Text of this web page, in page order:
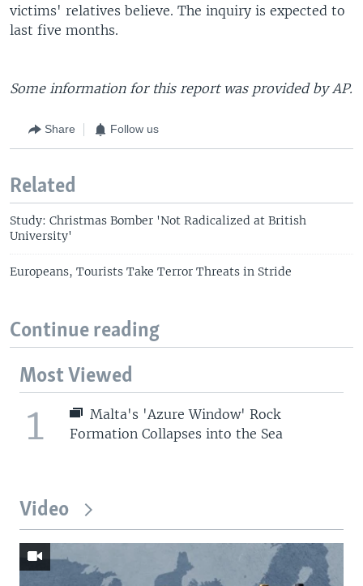
victims' relatives believe. The inquiry is expected to
last five months.
Some information for this report was provided by AP.
Share Follow us
Related
Study: Christmas Bomber 'Not Radicalized at British
University'
Europeans, Tourists Take Terror Threats in Stride
Continue reading
Most Viewed
1
Malta's 'Azure Window' Rock
Formation Collapses into the Sea
Video